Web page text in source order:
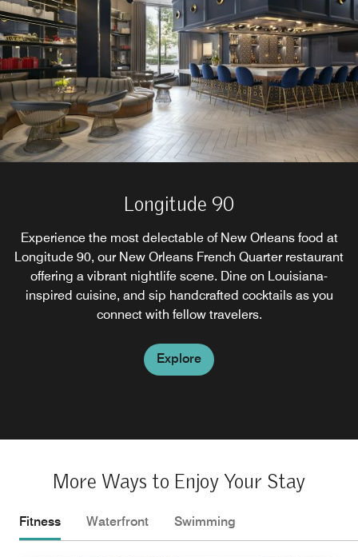
Longitude 90
Experience the most delectable of New Orleans food at
Longitude 90, our New Orleans French Quarter restaurant
offering a vibrant nightlife scene. Dine on Louisiana-
inspired cuisine, and sip handcrafted cocktails as you
connect with fellow travelers.
Explore
More Ways to Enjoy Your Stay
Fitness Waterfront Swimming